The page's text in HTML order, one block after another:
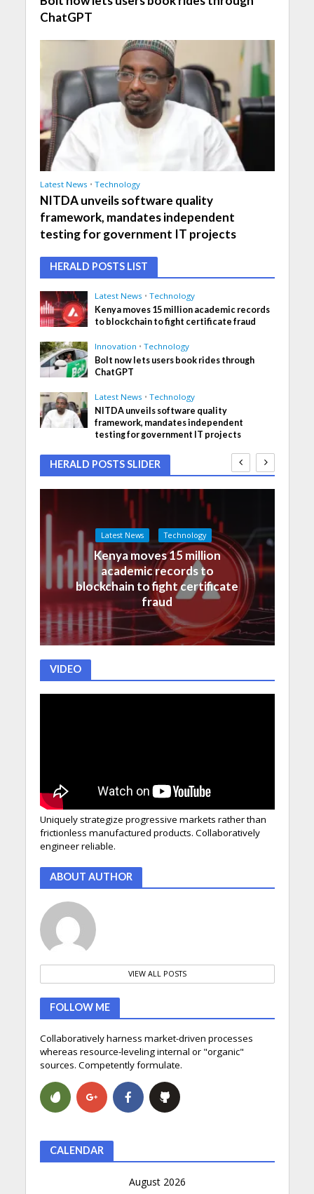
ChatGPT
Latest News • Technology
NITDA unveils software quality
framework, mandates independent
testing for government IT projects
HERALD POSTS LIST
Latest News • Technology
Kenya moves 15 million academic records
to blockchain to fight certificate fraud
Innovation • Technology
Bolt now lets users book rides through
ChatGPT
Latest News • Technology
NITDA unveils software quality
framework, mandates independent
testing for government IT projects
HERALD POSTS SLIDER
Latest News Technology
Kenya moves 15 million
academic records to
blockchain to fight certificate
fraud
VIDEO
Uniquely strategize progressive markets rather than
frictionless manufactured products. Collaboratively
engineer reliable.
ABOUT AUTHOR
VIEW ALL POSTS
FOLLOW ME
Collaboratively harness market-driven processes
whereas resource-leveling internal or "organic"
sources. Competently formulate.
CALENDAR
August 2026